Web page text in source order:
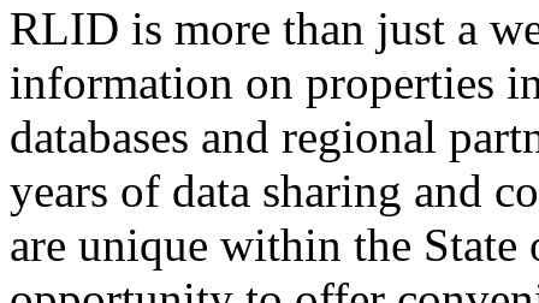
RLID is more than just a
information on properties
databases and regional
years of data sharing and
are unique within the